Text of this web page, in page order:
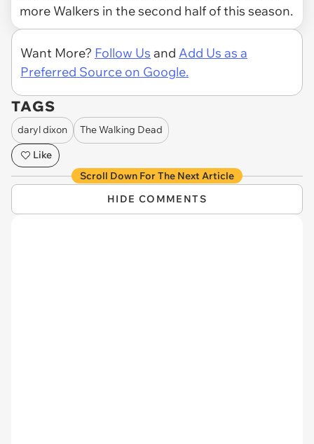
more Walkers in the second half of this season.
Want More? Follow Us and Add Us as a
Preferred Source on Google.
TAGS
daryl dixon
The Walking Dead
Like
Scroll Down For The Next Article
HIDE COMMENTS